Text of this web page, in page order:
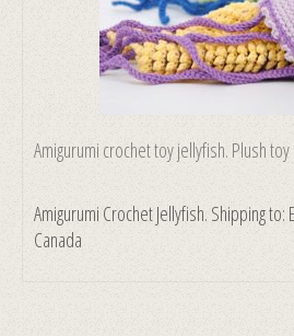
Amigurumi crochet toy jellyfish. Plush toy
Amigurumi Crochet Jellyfish. Shipping to:
Canada